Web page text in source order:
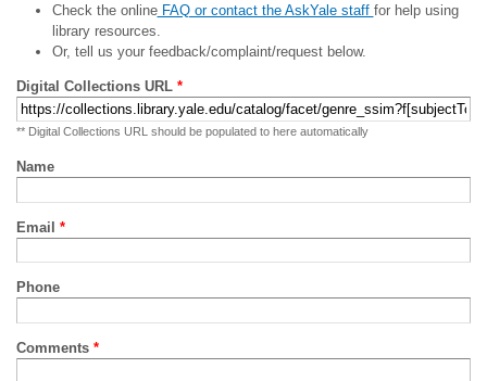
Check the onlineFAQ or contact the AskYale staff for help using
library resources.
Or, tell us your feedback/complaint/request below.
Digital Collections URL *
** Digital Collections URL should be populated to here automatically
Name
Email *
Phone
Comments *